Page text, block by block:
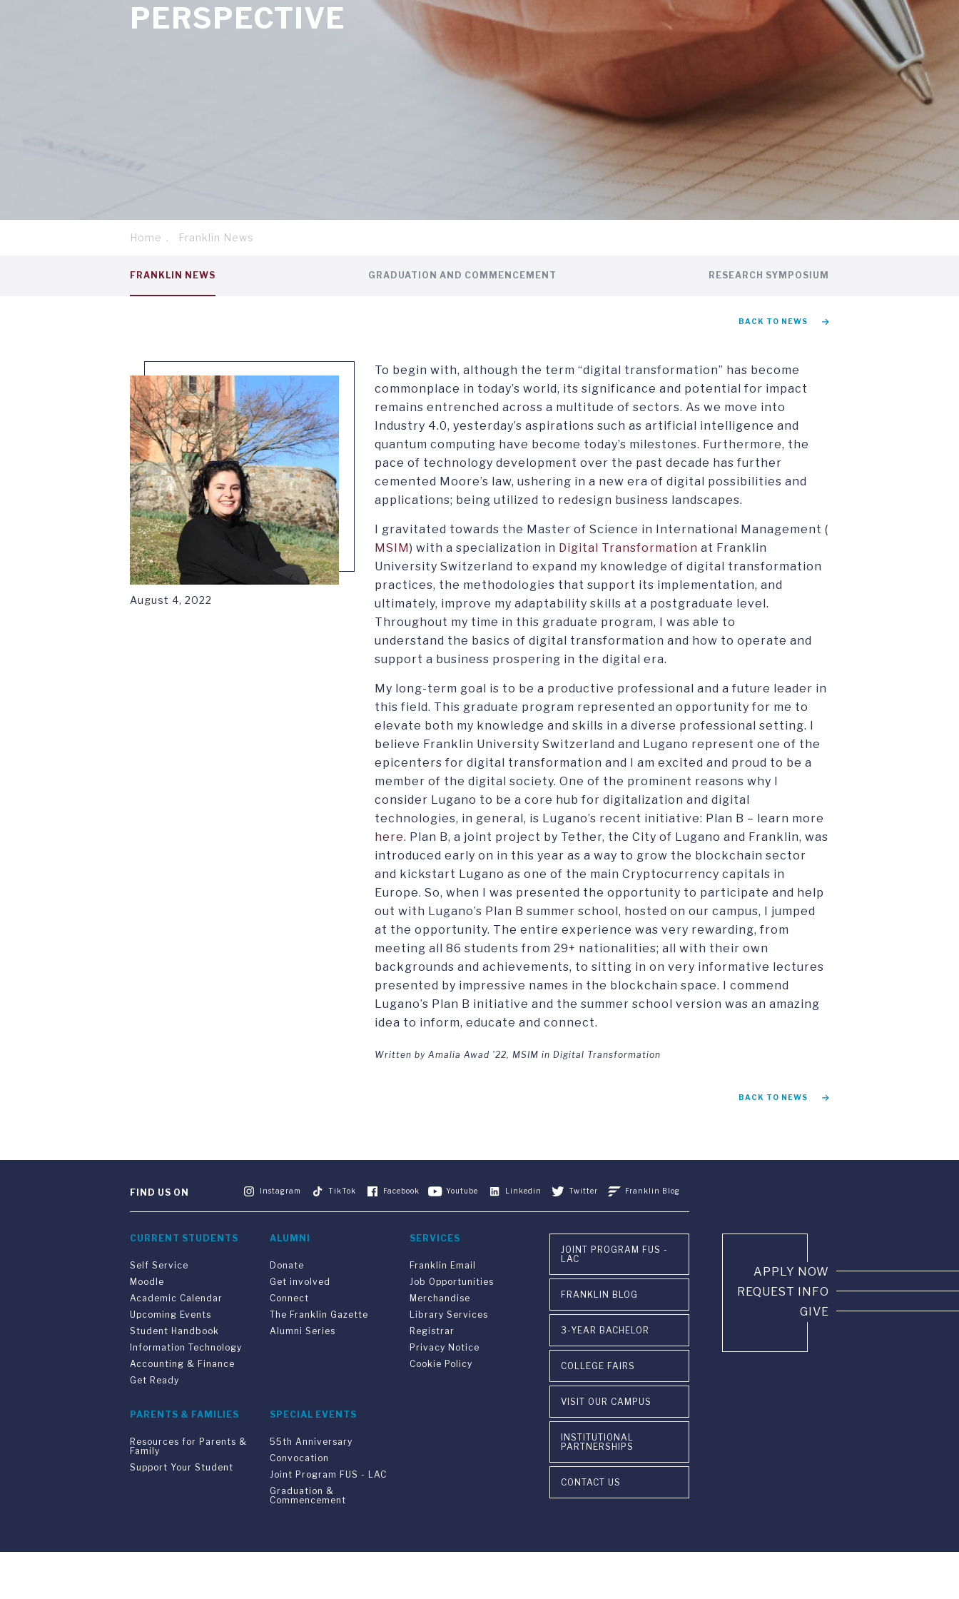
PERSPECTIVE
Home Franklin News
Service
menu
tab
FRANKLIN NEWS GRADUATION AND COMMENCEMENT RESEARCH SYMPOSIUM
BACK TO NEWS
August 4, 2022
To begin with, although the term “digital transformation” has become
commonplace in today’s world, its significance and potential for impact
remains entrenched across a multitude of sectors. As we move into
Industry 4.0, yesterday’s aspirations such as artificial intelligence and
quantum computing have become today’s milestones. Furthermore, the
pace of technology development over the past decade has further
cemented Moore’s law, ushering in a new era of digital possibilities and
applications; being utilized to redesign business landscapes.
I gravitated towards the Master of Science in International Management (
MSIM) with a specialization in Digital Transformation at Franklin
University Switzerland to expand my knowledge of digital transformation
practices, the methodologies that support its implementation, and
ultimately, improve my adaptability skills at a postgraduate level.
Throughout my time in this graduate program, I was able to
understand the basics of digital transformation and how to operate and
support a business prospering in the digital era.
My long-term goal is to be a productive professional and a future leader in
this field. This graduate program represented an opportunity for me to
elevate both my knowledge and skills in a diverse professional setting. I
believe Franklin University Switzerland and Lugano represent one of the
epicenters for digital transformation and I am excited and proud to be a
member of the digital society. One of the prominent reasons why I
consider Lugano to be a core hub for digitalization and digital
technologies, in general, is Lugano’s recent initiative: Plan B – learn more
here. Plan B, a joint project by Tether, the City of Lugano and Franklin, was
introduced early on in this year as a way to grow the blockchain sector
and kickstart Lugano as one of the main Cryptocurrency capitals in
Europe. So, when I was presented the opportunity to participate and help
out with Lugano’s Plan B summer school, hosted on our campus, I jumped
at the opportunity. The entire experience was very rewarding, from
meeting all 86 students from 29+ nationalities; all with their own
backgrounds and achievements, to sitting in on very informative lectures
presented by impressive names in the blockchain space. I commend
Lugano’s Plan B initiative and the summer school version was an amazing
idea to inform, educate and connect.
Written by Amalia Awad '22, MSIM in Digital Transformation
BACK TO NEWS
FIND US ON Instagram TikTok Facebook Youtube Linkedin Twitter Franklin Blog
APPLY NOW
REQUEST INFO
GIVE
CURRENT STUDENTS
Self Service
Moodle
Academic Calendar
Upcoming Events
Student Handbook
Information Technology
Accounting & Finance
Get Ready
ALUMNI
Donate
Get involved
Connect
The Franklin Gazette
Alumni Series
SERVICES
Franklin Email
Job Opportunities
Merchandise
Library Services
Registrar
Privacy Notice
Cookie Policy
PARENTS & FAMILIES
Resources for Parents &
Family
Support Your Student
SPECIAL EVENTS
55th Anniversary
Convocation
Joint Program FUS - LAC
Graduation &
Commencement
JOINT PROGRAM FUS -
LAC
FRANKLIN BLOG
3-YEAR BACHELOR
COLLEGE FAIRS
VISIT OUR CAMPUS
INSTITUTIONAL
PARTNERSHIPS
CONTACT US